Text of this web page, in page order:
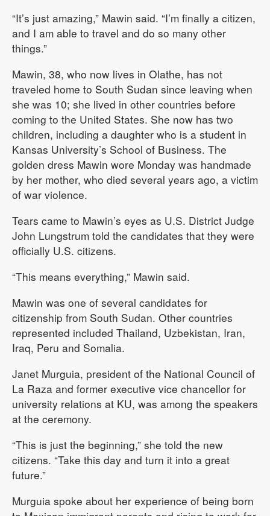
“It’s just amazing,” Mawin said. “I’m finally a citizen,
and I am able to travel and do so many other
things.”
Mawin, 38, who now lives in Olathe, has not
traveled home to South Sudan since leaving when
she was 10; she lived in other countries before
coming to the United States. She now has two
children, including a daughter who is a student in
Kansas University’s School of Business. The
golden dress Mawin wore Monday was handmade
by her mother, who died several years ago, a victim
of war violence.
Tears came to Mawin’s eyes as U.S. District Judge
John Lungstrum told the candidates that they were
officially U.S. citizens.
“This means everything,” Mawin said.
Mawin was one of several candidates for
citizenship from South Sudan. Other countries
represented included Thailand, Uzbekistan, Iran,
Iraq, Peru and Somalia.
Janet Murguia, president of the National Council of
La Raza and former executive vice chancellor for
university relations at KU, was among the speakers
at the ceremony.
“This is just the beginning,” she told the new
citizens. “Take this day and turn it into a great
future.”
Murguia spoke about her experience of being born